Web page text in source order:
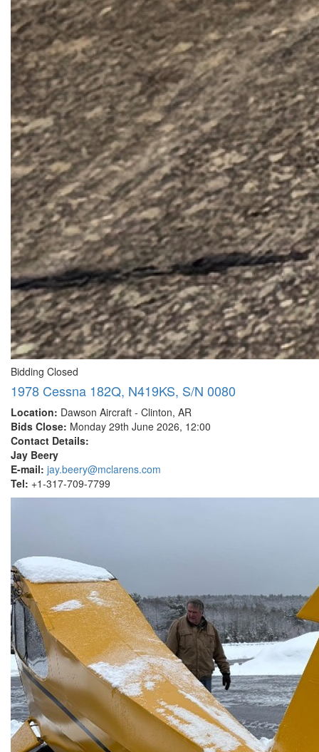
Bidding Closed
1978 Cessna 182Q, N419KS, S/N 0080
Location: Dawson Aircraft - Clinton, AR
Bids Close: Monday 29th June 2026, 12:00
Contact Details:
Jay Beery
E-mail: jay.beery@mclarens.com
Tel: +1-317-709-7799